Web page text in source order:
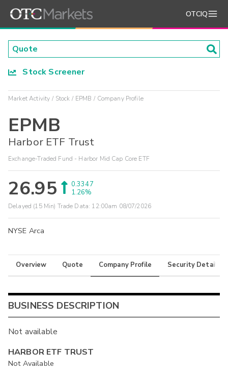
OTCIQ
Stock Screener
Market Activity Stock EPMB Company Profile
EPMB
Harbor ETF Trust
Exchange-Traded Fund - Harbor Mid Cap Core ETF
26.95
0.3347
1.26%
Delayed (15 Min) Trade Data: 12:00am 08/07/2026
NYSE Arca
Overview Quote Company Profile Security Details
BUSINESS DESCRIPTION
Not available
HARBOR ETF TRUST
Not Available